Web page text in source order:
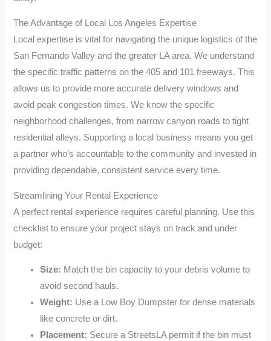
The Advantage of Local Los Angeles Expertise
Local expertise is vital for navigating the unique logistics of the
San Fernando Valley and the greater LA area. We understand
the specific traffic patterns on the 405 and 101 freeways. This
allows us to provide more accurate delivery windows and
avoid peak congestion times. We know the specific
neighborhood challenges, from narrow canyon roads to tight
residential alleys. Supporting a local business means you get
a partner who’s accountable to the community and invested in
providing dependable, consistent service every time.
Streamlining Your Rental Experience
A perfect rental experience requires careful planning. Use this
checklist to ensure your project stays on track and under
budget:
Size: Match the bin capacity to your debris volume to
avoid second hauls.
Weight: Use a Low Boy Dumpster for dense materials
like concrete or dirt.
Placement: Secure a StreetsLA permit if the bin must